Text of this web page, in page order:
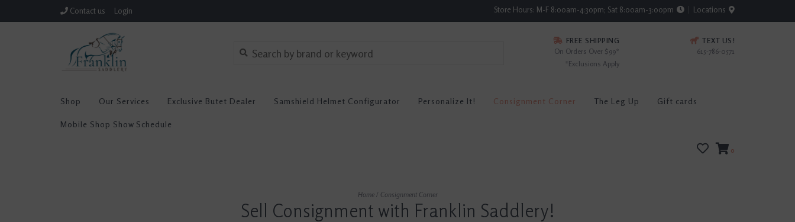
Contact us Login Store Hours: M-F 8:00am-4:30pm; Sat 8:00am-3:00pm Locations
FREE SHIPPING
On Orders Over $99*
*Exclusions Apply
TEXT US!
615-786-0571
Shop Our Services Exclusive Butet Dealer Samshield Helmet Configurator Personalize It! Consignment Corner The Leg Up Gift cards
Mobile Shop Show Schedule
0
Home/ Consignment Corner
Sell Consignment with Franklin Saddlery!